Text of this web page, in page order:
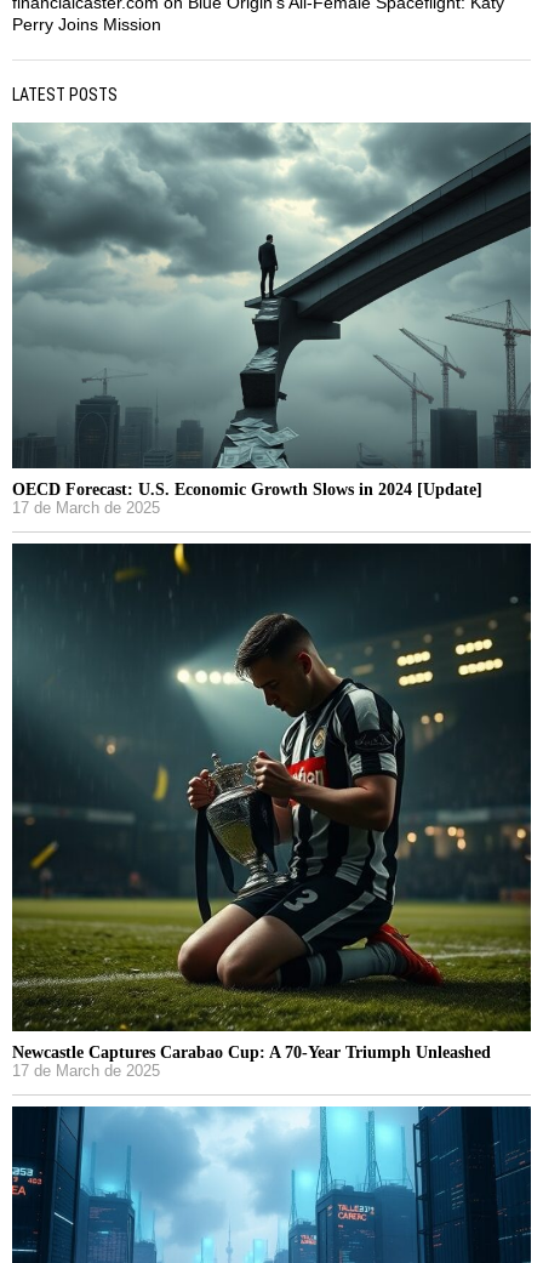
Perry Joins Mission
LATEST POSTS
OECD Forecast: U.S. Economic Growth Slows in 2024 [Update]
17 de March de 2025
Newcastle Captures Carabao Cup: A 70-Year Triumph Unleashed
17 de March de 2025